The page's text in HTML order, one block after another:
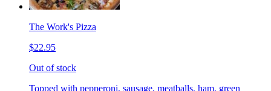
The Work's Pizza
$22.95
Out of stock
Topped with pepperoni, sausage, meatballs, ham, green